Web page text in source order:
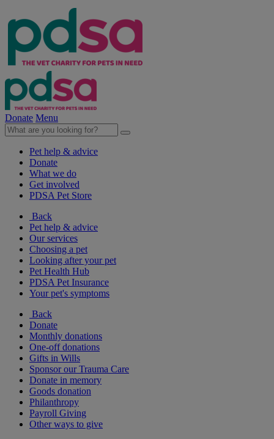
Donate Menu
Pet help & advice
Donate
What we do
Get involved
PDSA Pet Store
Back
Pet help & advice
Our services
Choosing a pet
Looking after your pet
Pet Health Hub
PDSA Pet Insurance
Your pet's symptoms
Back
Donate
Monthly donations
One-off donations
Gifts in Wills
Sponsor our Trauma Care
Donate in memory
Goods donation
Philanthropy
Payroll Giving
Other ways to give